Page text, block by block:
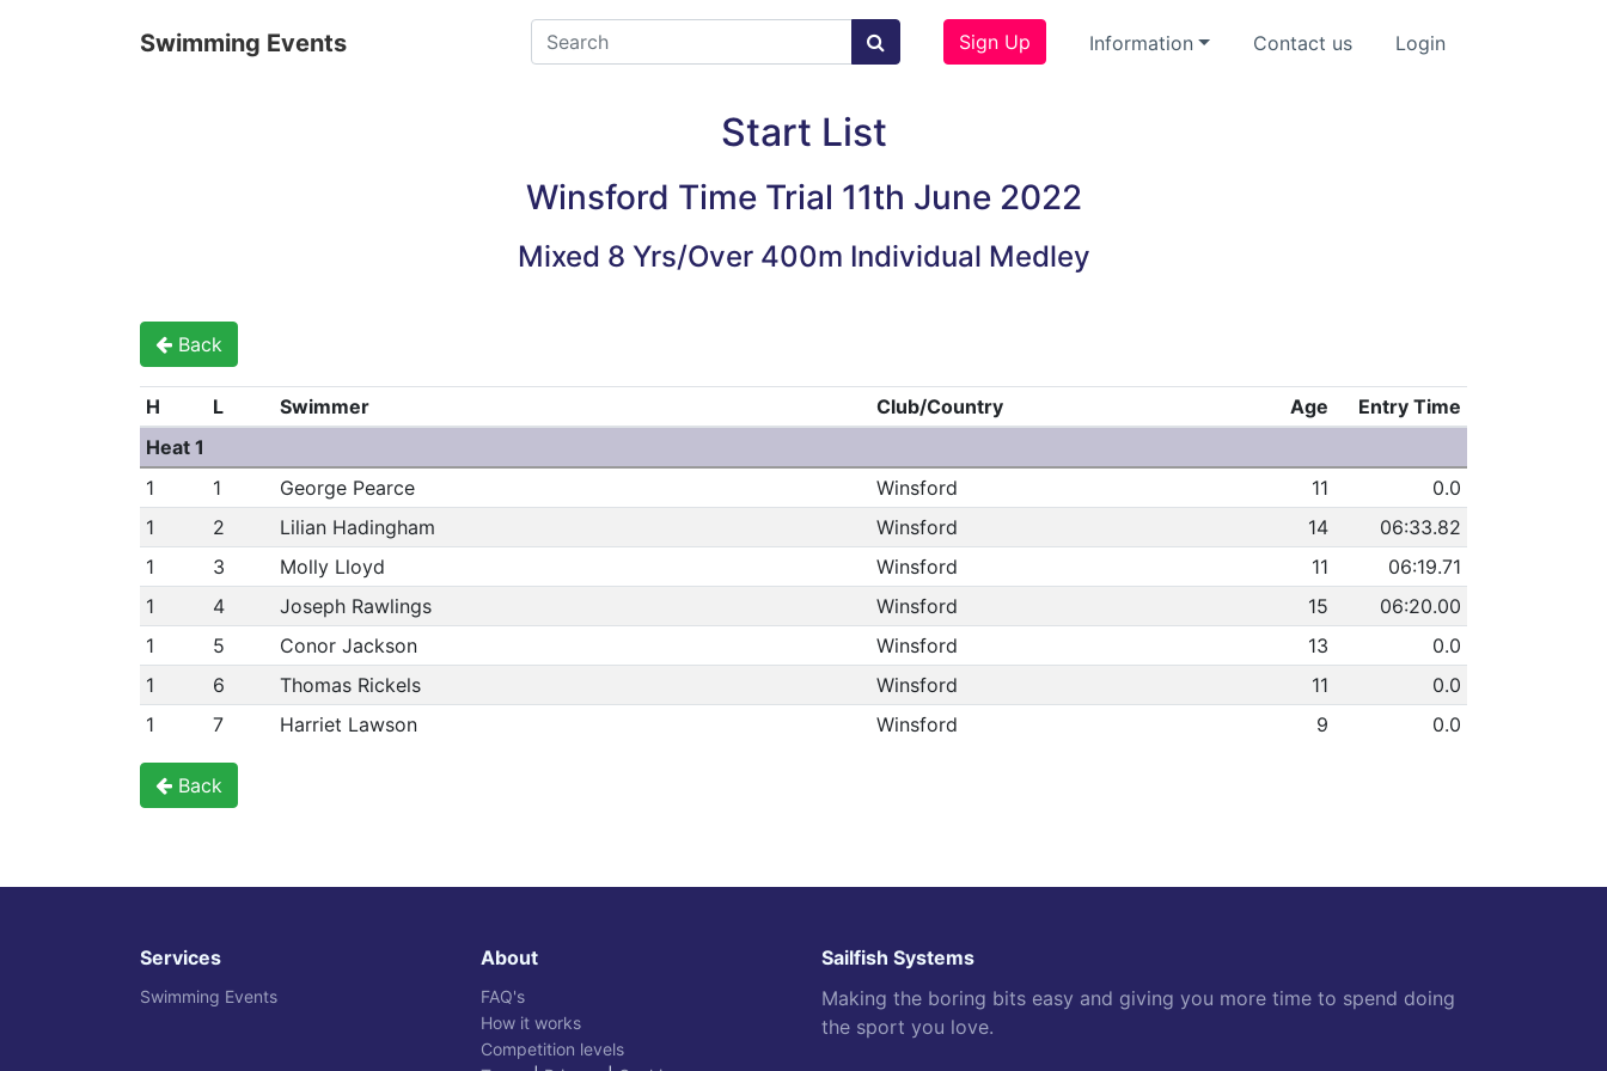
Swimming Events Sign Up Information Contact us Login
Start List
Winsford Time Trial 11th June 2022
Mixed 8 Yrs/Over 400m Individual Medley
Back
H L Swimmer Club/Country Age
Entry Time
Heat 1
1
1 George Pearce Winsford 11
0.0
1
2 Lilian Hadingham Winsford 14
06:33.82
1
3 Molly Lloyd Winsford 11
06:19.71
1
4 Joseph Rawlings Winsford 15
06:20.00
1
5 Conor Jackson Winsford 13
0.0
1
6 Thomas Rickels Winsford 11
0.0
1
7 Harriet Lawson Winsford 9 0.0
Back
Services
Swimming Events
About
FAQ's
How it works
Competition levels
Sailfish Systems
Making the boring bits easy and giving you more time to spend doing
the sport you love.